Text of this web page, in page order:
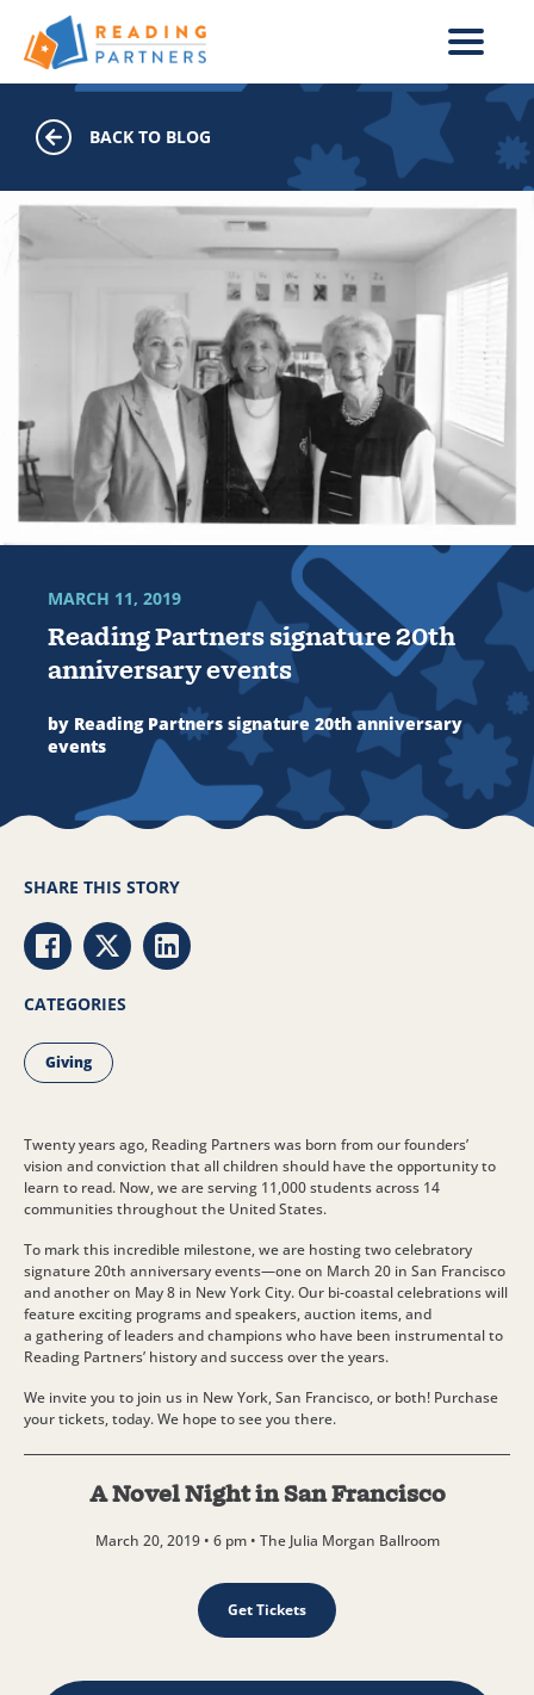
Skip to main content
BACK TO BLOG
Reading Partners signature 20th
anniversary events
MARCH 11, 2019
by Reading Partners signature 20th anniversary
events
Twenty years ago, Reading Partners was born from our founders’
vision and conviction that all children should have the opportunity to
learn to read. Now, we are serving 11,000 students across 14
communities throughout the United States.
To mark this incredible milestone, we are hosting two celebratory
signature 20th anniversary events—one on March 20 in San Francisco
and another on May 8 in New York City. Our bi-coastal celebrations will
feature exciting programs and speakers, auction items, and
a gathering of leaders and champions who have been instrumental to
Reading Partners’ history and success over the years.
We invite you to join us in New York, San Francisco, or both! Purchase
your tickets, today. We hope to see you there.
A Novel Night in San Francisco
March 20, 2019 • 6 pm • The Julia Morgan Ballroom
Get Tickets
SHARE THIS STORY
Share via Facebook
Share via Twitter
Share via LinkedIn
CATEGORIES
Giving